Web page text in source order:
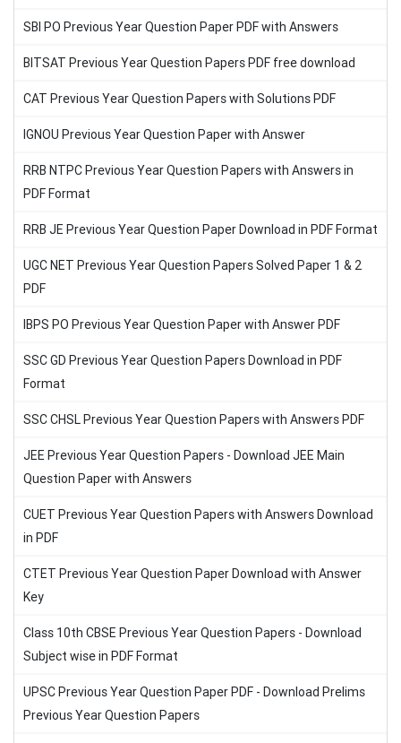
SBI PO Previous Year Question Paper PDF with Answers
BITSAT Previous Year Question Papers PDF free download
CAT Previous Year Question Papers with Solutions PDF
IGNOU Previous Year Question Paper with Answer
RRB NTPC Previous Year Question Papers with Answers in
PDF Format
RRB JE Previous Year Question Paper Download in PDF Format
UGC NET Previous Year Question Papers Solved Paper 1 & 2
PDF
IBPS PO Previous Year Question Paper with Answer PDF
SSC GD Previous Year Question Papers Download in PDF
Format
SSC CHSL Previous Year Question Papers with Answers PDF
JEE Previous Year Question Papers - Download JEE Main
Question Paper with Answers
CUET Previous Year Question Papers with Answers Download
in PDF
CTET Previous Year Question Paper Download with Answer
Key
Class 10th CBSE Previous Year Question Papers - Download
Subject wise in PDF Format
UPSC Previous Year Question Paper PDF - Download Prelims
Previous Year Question Papers